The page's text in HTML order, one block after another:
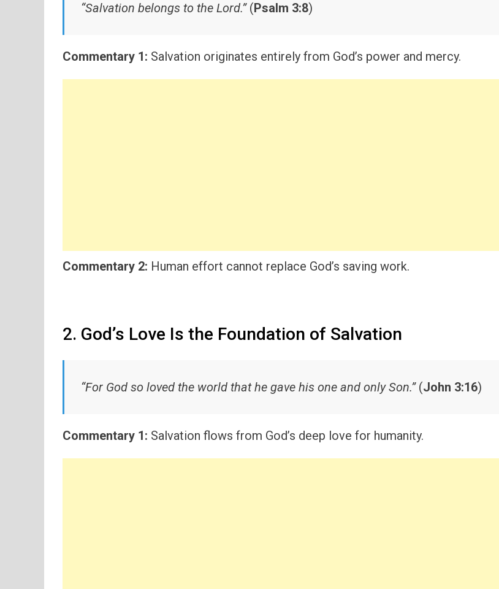
“Salvation belongs to the Lord.”(Psalm 3:8)
Commentary 1: Salvation originates entirely from God’s power and mercy.
Commentary 2: Human effort cannot replace God’s saving work.
2. God’s Love Is the Foundation of Salvation
“For God so loved the world that he gave his one and only Son.”(John 3:16)
Commentary 1: Salvation flows from God’s deep love for humanity.